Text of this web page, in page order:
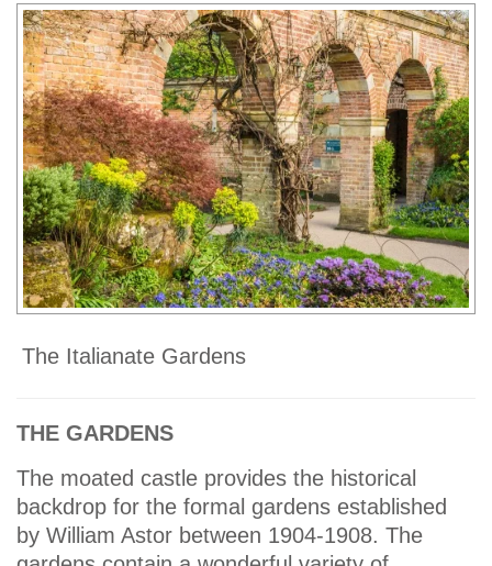
The Italianate Gardens
THE GARDENS
The moated castle provides the historical
backdrop for the formal gardens established
by William Astor between 1904-1908. The